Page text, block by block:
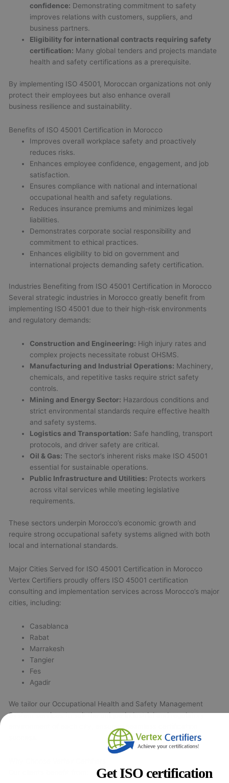
confidence: Demonstrating commitment to safety
improves relations with customers, suppliers, and
business partners.
Eligibility for international contracts requiring safety
certification: Many global tenders and projects mandate
health and safety certifications as a prerequisite.
By implementing ISO 45001, Moroccan organizations not only
protect their employees but also enhance overall
business resilience and sustainability.
Benefits of ISO 45001 Certification in Morocco
Improves overall workplace safety and proactively
reduces risks.
Enhances employee confidence, engagement, and job
satisfaction.
Ensures compliance with national and international
occupational health and safety regulations.
Reduces insurance premiums and minimizes legal
liabilities.
Demonstrates corporate social responsibility and
commitment to ethical practices.
Enhances eligibility to bid on government and
international projects demanding safety certification.
Industries Benefiting from ISO 45001 Certification in Morocco
Several strategic industries in Morocco greatly benefit from
implementing ISO 45001 due to their high-risk environments
and regulatory demands:
Construction and Engineering: High injury rates and
complex projects necessitate robust OHSMS.
Manufacturing and Industrial Operations: Machinery,
chemicals, and repetitive tasks require strict safety
controls.
Mining and Energy Sector: Hazardous conditions and
strict environmental standards require effective health
and safety systems.
Logistics and Transportation: Safe handling, transport
protocols, and driver safety are critical.
Oil & Gas: The sector’s inherent risks make ISO 45001
essential for sustainable operations.
Public Infrastructure and Utilities: Protects workers
across vital services while meeting legislative
requirements.
These sectors underpin Morocco’s economic growth and
require strong occupational safety systems aligned with both
local and international standards.
Major Cities Served for ISO 45001 Certification in Morocco
Vertex Certifiers proudly offers ISO 45001 certification
consulting and implementation services across Morocco’s major
cities, including:
Casablanca
Rabat
Marrakesh
Tangier
Fes
Agadir
We tailor our Occupational Health and Safety Management
System services to suit the unique industrial and regulatory
Get ISO certification